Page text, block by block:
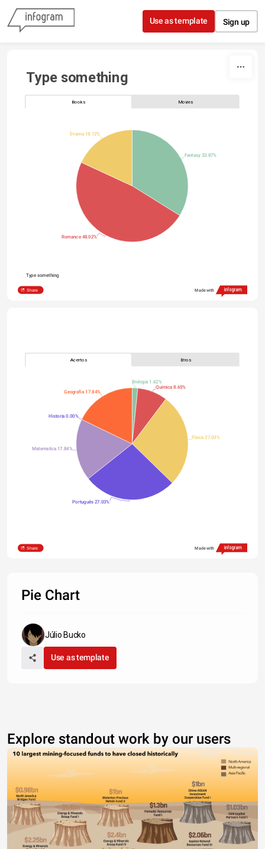
Skip to content
Use as template Sign up
Type something
Books Movies
Fantasy 33.87%
Romance 48.02%
Drama 18.12%
Type something
Share Made with
Acertos Erros
Biologia 1.62%
Quimica 8.65%
Física 27.03%
Português 27.03%
Matematica 17.84%
Historia 0.00%
Geografia 17.84%
Share Made with
Pie Chart
Júlio Bucko
Use as template
Explore standout work by our users